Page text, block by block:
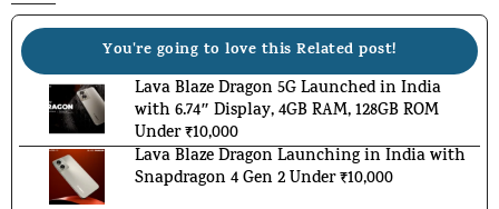
You're going to love this Related post!
Lava Blaze Dragon 5G Launched in India
with 6.74″ Display, 4GB RAM, 128GB ROM
Under ₹10,000
Lava Blaze Dragon Launching in India with
Snapdragon 4 Gen 2 Under ₹10,000